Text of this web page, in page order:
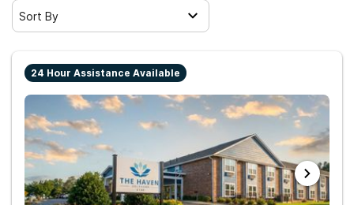
Sort By
24 Hour Assistance Available